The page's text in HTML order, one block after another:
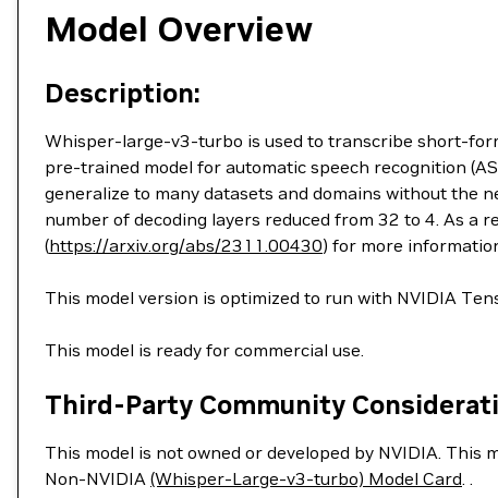
Model Overview
Description:
Whisper-large-v3-turbo is used to transcribe short-
pre-trained model for automatic speech recognition
generalize to many datasets and domains without
number of decoding layers reduced from 32 to 4. As a
(https://arxiv.org/abs/2311.00430) for more
This model version is optimized to run with NVIDIA
This model is ready for commercial use.
Third-Party Community
This model is not owned or developed by NVIDIA.
Non-NVIDIA (Whisper-Large-v3-turbo) Model Card. .